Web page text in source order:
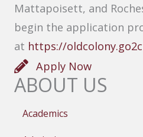
Mattapoisett, and
begin the application
at https://
Apply Now
ABOUT US
Academics